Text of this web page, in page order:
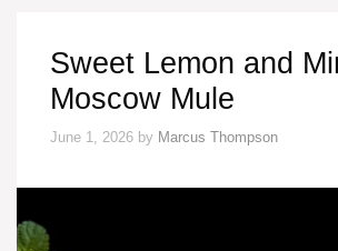
Sweet Lemon and
Moscow Mule
June 1, 2026 by Marcus Thompson